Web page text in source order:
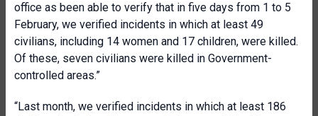
office as been able to verify that in five days from 1 to 5
February, we verified incidents in which at least 49
civilians, including 14 women and 17 children, were killed.
Of these, seven civilians were killed in Government-
controlled areas.”
“Last month, we verified incidents in which at least 186